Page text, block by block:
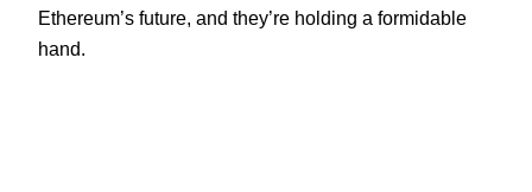
Ethereum’s future, and they’re holding a formidable
hand.